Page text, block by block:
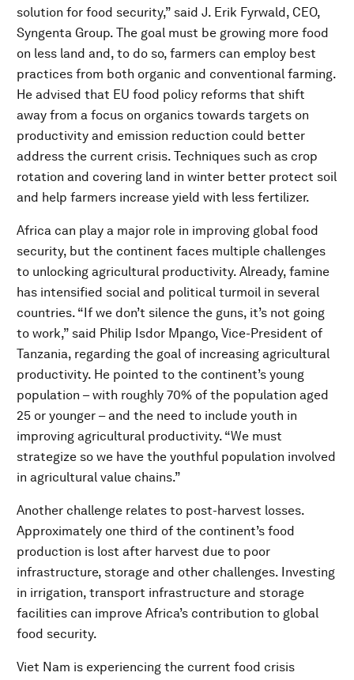
solution for food security,” said J. Erik Fyrwald, CEO,
Syngenta Group. The goal must be growing more food
on less land and, to do so, farmers can employ best
practices from both organic and conventional farming.
He advised that EU food policy reforms that shift
away from a focus on organics towards targets on
productivity and emission reduction could better
address the current crisis. Techniques such as crop
rotation and covering land in winter better protect soil
and help farmers increase yield with less fertilizer.
Africa can play a major role in improving global food
security, but the continent faces multiple challenges
to unlocking agricultural productivity. Already, famine
has intensified social and political turmoil in several
countries. “If we don’t silence the guns, it’s not going
to work,” said Philip Isdor Mpango, Vice-President of
Tanzania, regarding the goal of increasing agricultural
productivity. He pointed to the continent’s young
population – with roughly 70% of the population aged
25 or younger – and the need to include youth in
improving agricultural productivity. “We must
strategize so we have the youthful population involved
in agricultural value chains.”
Another challenge relates to post-harvest losses.
Approximately one third of the continent’s food
production is lost after harvest due to poor
infrastructure, storage and other challenges. Investing
in irrigation, transport infrastructure and storage
facilities can improve Africa’s contribution to global
food security.
Viet Nam is experiencing the current food crisis